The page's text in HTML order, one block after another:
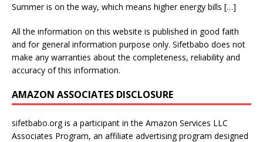
Summer is on the way, which means higher energy bills […]
All the information on this website is published in good faith
and for general information purpose only. Sifetbabo does not
make any warranties about the completeness, reliability and
accuracy of this information.
AMAZON ASSOCIATES DISCLOSURE
sifetbabo.org is a participant in the Amazon Services LLC
Associates Program, an affiliate advertising program designed